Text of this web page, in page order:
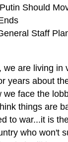
Should
Staff
we are living in
years about
we face the
things are
to war...it is
who won't